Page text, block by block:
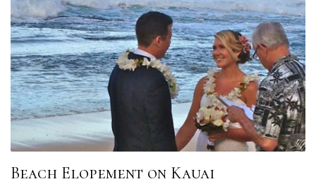
Beach Elopement on Kauai